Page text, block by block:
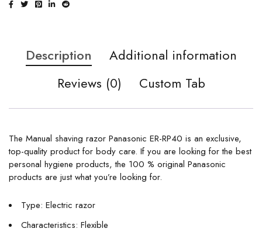
Description
Additional information
Reviews (0)
Custom Tab
The Manual shaving razor Panasonic ER-RP40 is an exclusive,
top-quality product for body care. If you are looking for the best
personal hygiene products, the 100 % original Panasonic
products are just what you’re looking for.
Type: Electric razor
Characteristics: Flexible